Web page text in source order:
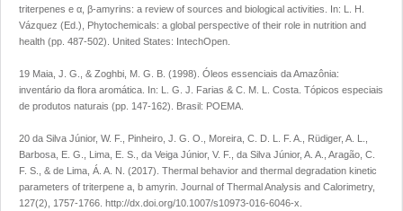
triterpenes e α, β-amyrins: a review of sources and biological activities. In: L. H.
Vázquez (Ed.), Phytochemicals: a global perspective of their role in nutrition and
health (pp. 487-502). United States: IntechOpen.
19 Maia, J. G., & Zoghbi, M. G. B. (1998). Óleos essenciais da Amazônia:
inventário da flora aromática. In: L. G. J. Farias & C. M. L. Costa. Tópicos especiais
de produtos naturais (pp. 147-162). Brasil: POEMA.
20 da Silva Júnior, W. F., Pinheiro, J. G. O., Moreira, C. D. L. F. A., Rüdiger, A. L.,
Barbosa, E. G., Lima, E. S., da Veiga Júnior, V. F., da Silva Júnior, A. A., Aragão, C.
F. S., & de Lima, Á. A. N. (2017). Thermal behavior and thermal degradation kinetic
parameters of triterpene a, b amyrin. Journal of Thermal Analysis and Calorimetry,
127(2), 1757-1766. http://dx.doi.org/10.1007/s10973-016-6046-x